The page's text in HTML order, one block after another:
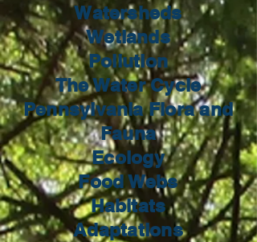
Watersheds
Wetlands
Pollution
The Water Cycle
Pennsylvania Flora and
Fauna
Ecology
Food Webs
Habitats
Adaptations